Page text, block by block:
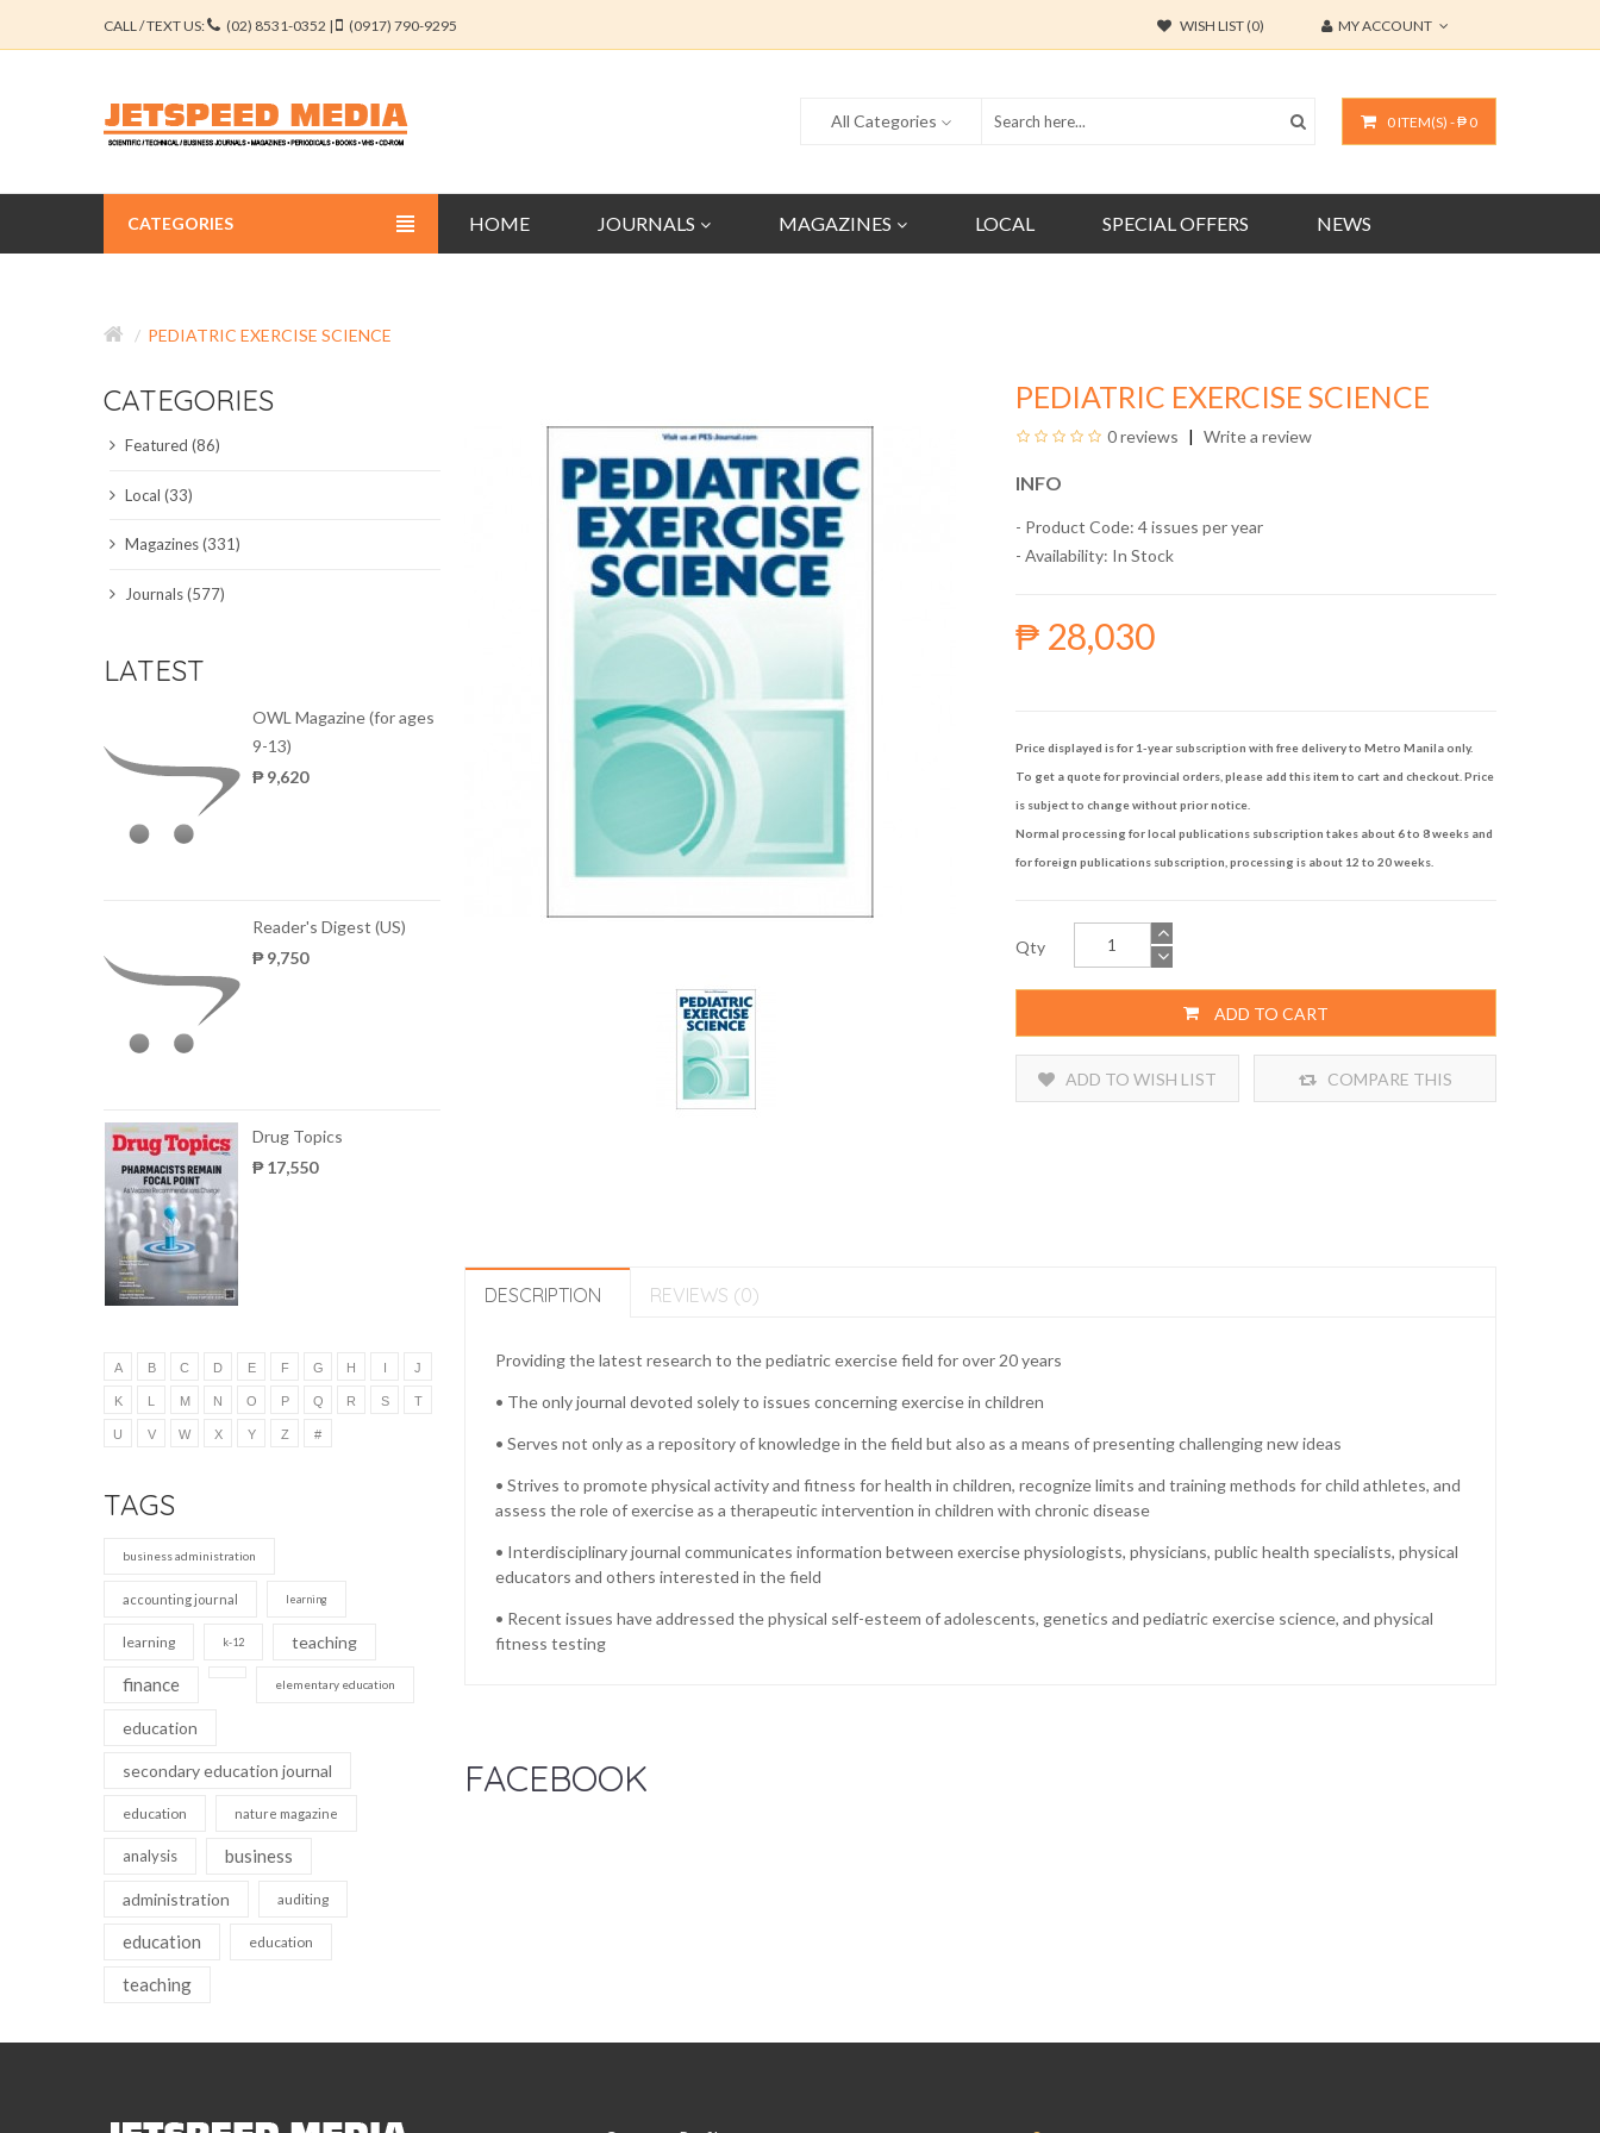
CALL / TEXT US: (02) 8531-0352 | (0917) 790-9295 WISH LIST (0) MY ACCOUNT
0 ITEM(S) - ₱ 0
All Categories
HOME JOURNALS MAGAZINES LOCAL SPECIAL OFFERS NEWS
CATEGORIES
EDUCATION JOURNALS
ENGINEERING JOURNALS
LIBERAL ARTS JOURNALS
PEDIATRIC EXERCISE SCIENCE
CATEGORIES
Featured (86)
Local (33)
Magazines (331)
Journals (577)
LATEST
OWL Magazine (for ages
9-13)
₱ 9,620
Reader's Digest (US)
₱ 9,750
Drug Topics
₱ 17,550
A B C D E F G H I J
K L M N O P Q R S T
U V W X Y Z #
TAGS
business administration
accounting journal learning
learning k-12 teaching
finance elementary education
education
secondary education journal
education nature magazine
analysis business
administration auditing
education education
teaching
PEDIATRIC EXERCISE SCIENCE
0 reviews Write a review
INFO
- Product Code: 4 issues per year
- Availability: In Stock
₱ 28,030
Price displayed is for 1-year subscription with free delivery to Metro Manila only.
To get a quote for provincial orders, please add this item to cart and checkout. Price
is subject to change without prior notice.
Normal processing for local publications subscription takes about 6 to 8 weeks and
for foreign publications subscription, processing is about 12 to 20 weeks.
Qty
ADD TO CART
ADD TO WISH LIST COMPARE THIS
DESCRIPTION REVIEWS (0)
Providing the latest research to the pediatric exercise field for over 20 years
• The only journal devoted solely to issues concerning exercise in children
• Serves not only as a repository of knowledge in the field but also as a means of presenting challenging new ideas
• Strives to promote physical activity and fitness for health in children, recognize limits and training methods for child athletes, and
assess the role of exercise as a therapeutic intervention in children with chronic disease
• Interdisciplinary journal communicates information between exercise physiologists, physicians, public health specialists, physical
educators and others interested in the field
• Recent issues have addressed the physical self-esteem of adolescents, genetics and pediatric exercise science, and physical
fitness testing
FACEBOOK